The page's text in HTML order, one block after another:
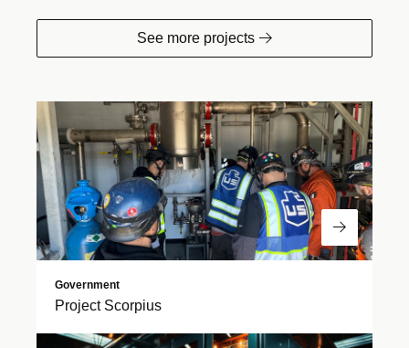
See more projects
Read
Government
Project Scorpius